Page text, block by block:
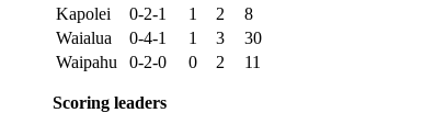
Kapolei
0-2-1 1 2
8
Waialua
0-4-1 1 3
30
Waipahu
0-2-0 0 2 11
Scoring leaders